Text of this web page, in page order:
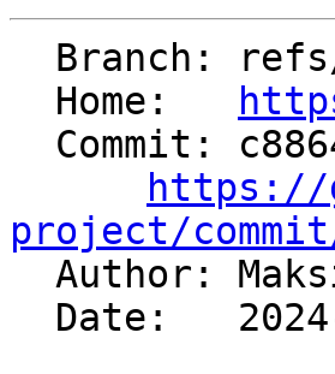
  Home:
https://
project/commit/
Author: